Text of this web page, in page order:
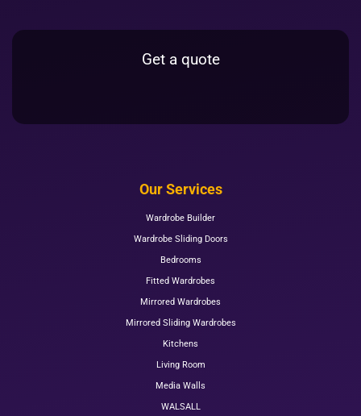
Get a quote
Our Services
Wardrobe Builder
Wardrobe Sliding Doors
Bedrooms
Fitted Wardrobes
Mirrored Wardrobes
Mirrored Sliding Wardrobes
Kitchens
Living Room
Media Walls
WALSALL